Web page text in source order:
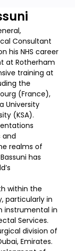
Consultant
his NHS career
at Rotherham
training at
the
(France),
University
(KSA).
and
realms of
has
within the
particularly in
instrumental in
Services.
division of
Emirates.